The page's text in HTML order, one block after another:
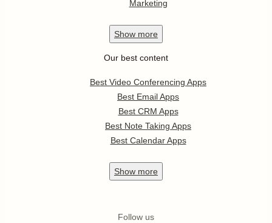
Marketing
Show more
Our best content
Best Video Conferencing Apps
Best Email Apps
Best CRM Apps
Best Note Taking Apps
Best Calendar Apps
Show more
Follow us